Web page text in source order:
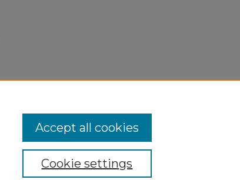
Cookie settings
Accept all cookies